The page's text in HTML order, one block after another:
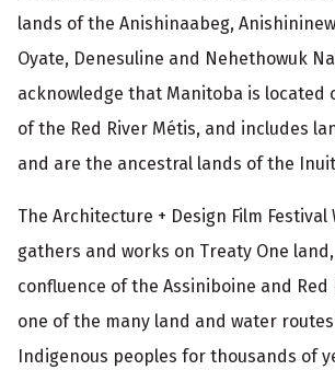
lands of the Anishinaabeg,
Oyate, Denesuline and Nehethowuk
acknowledge that Manitoba is located
of the Red River Métis, and includes
and are the ancestral lands of the
The Architecture + Design Film Festival
gathers and works on Treaty One
confluence of the Assiniboine and
one of the many land and water
Indigenous peoples for thousands of